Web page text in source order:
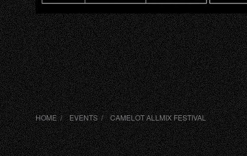
VIP
ABOUT
ACCESS
DJ
HOME EVENTS CAMELOT ALLMIX FESTIVAL